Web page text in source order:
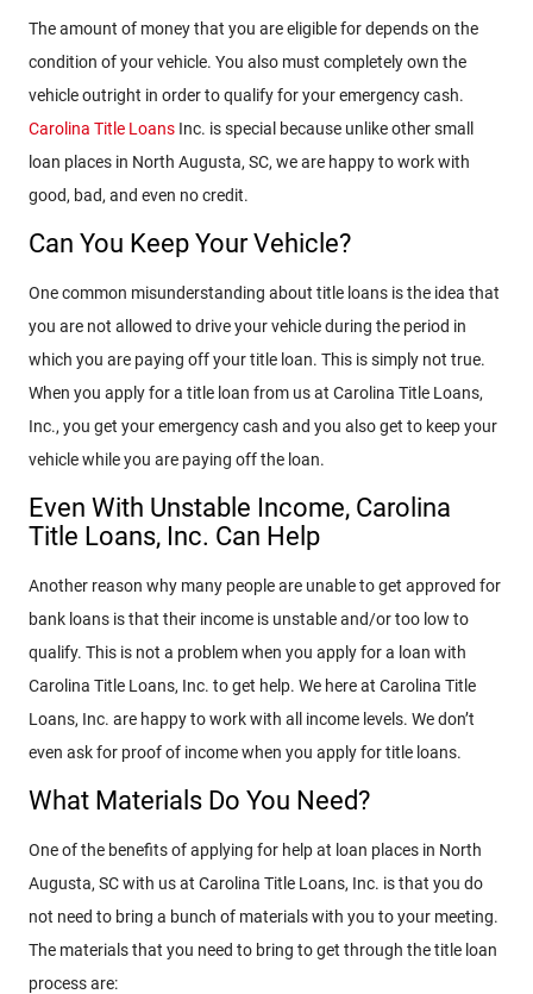
The amount of money that you are eligible for depends on the
condition of your vehicle. You also must completely own the
vehicle outright in order to qualify for your emergency cash.
Carolina Title Loans Inc. is special because unlike other small
loan places in North Augusta, SC, we are happy to work with
good, bad, and even no credit.
Can You Keep Your Vehicle?
One common misunderstanding about title loans is the idea that
you are not allowed to drive your vehicle during the period in
which you are paying off your title loan. This is simply not true.
When you apply for a title loan from us at Carolina Title Loans,
Inc., you get your emergency cash and you also get to keep your
vehicle while you are paying off the loan.
Even With Unstable Income, Carolina
Title Loans, Inc. Can Help
Another reason why many people are unable to get approved for
bank loans is that their income is unstable and/or too low to
qualify. This is not a problem when you apply for a loan with
Carolina Title Loans, Inc. to get help. We here at Carolina Title
Loans, Inc. are happy to work with all income levels. We don’t
even ask for proof of income when you apply for title loans.
What Materials Do You Need?
One of the benefits of applying for help at loan places in North
Augusta, SC with us at Carolina Title Loans, Inc. is that you do
not need to bring a bunch of materials with you to your meeting.
The materials that you need to bring to get through the title loan
process are: